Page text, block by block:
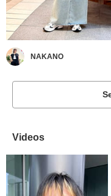
NAKANO
Videos